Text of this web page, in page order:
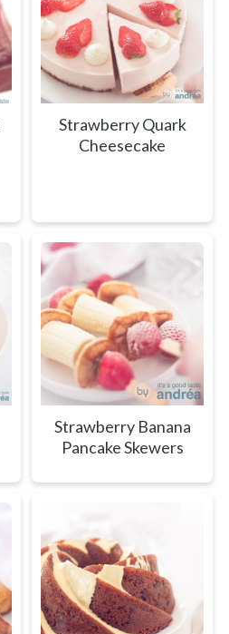
Strawberry Quark
Cheesecake
Strawberry Banana
Pancake Skewers